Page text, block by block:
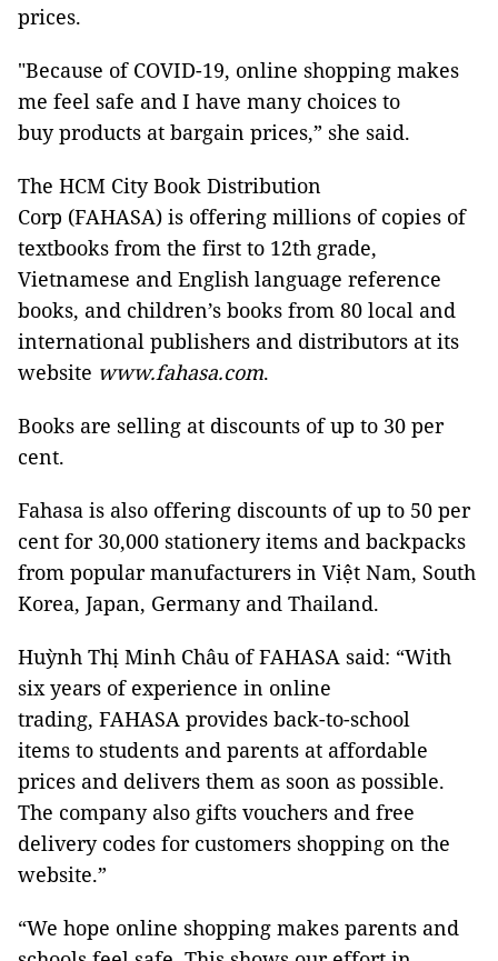
prices.
"Because of COVID-19, online shopping makes
me feel safe and I have many choices to
buy products at bargain prices,” she said.
The HCM City Book Distribution
Corp (FAHASA) is offering millions of copies of
textbooks from the first to 12th grade,
Vietnamese and English language reference
books, and children’s books from 80 local and
international publishers and distributors at its
website www.fahasa.com.
Books are selling at discounts of up to 30 per
cent.
Fahasa is also offering discounts of up to 50 per
cent for 30,000 stationery items and backpacks
from popular manufacturers in Việt Nam, South
Korea, Japan, Germany and Thailand.
Huỳnh Thị Minh Châu of FAHASA said: “With
six years of experience in online
trading, FAHASA provides back-to-school
items to students and parents at affordable
prices and delivers them as soon as possible.
The company also gifts vouchers and free
delivery codes for customers shopping on the
website.”
“We hope online shopping makes parents and